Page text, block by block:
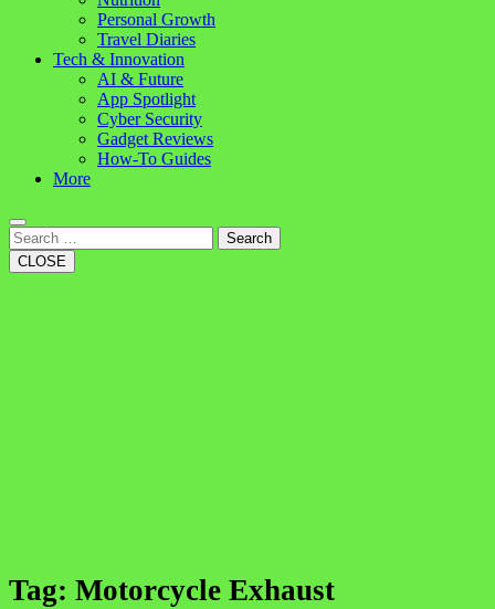
Personal Growth
Travel Diaries
Tech & Innovation
AI & Future
App Spotlight
Cyber Security
Gadget Reviews
How-To Guides
More
Search
CLOSE
Tag: Motorcycle Exhaust